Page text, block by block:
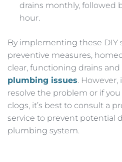
drains monthly, followed
hour.
By implementing these DIY
preventive measures,
clear, functioning drains and
plumbing issues.
resolve the problem or if
clogs, it’s best to consult a
service to prevent potential
plumbing system.